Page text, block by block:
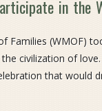
in the
Families (WMOF)
civilization of
that would